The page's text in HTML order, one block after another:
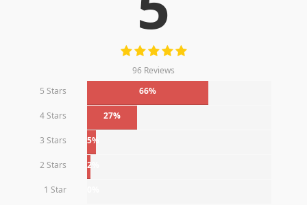
96 Reviews
5 Stars
66%
4 Stars 27%
3 Stars 5%
2 Stars 2%
1 Star